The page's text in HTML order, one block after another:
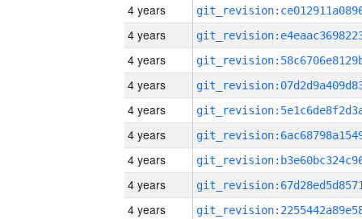
4 years
4 years
4 years
4 years
4 years
4 years
4 years
4 years
4 years